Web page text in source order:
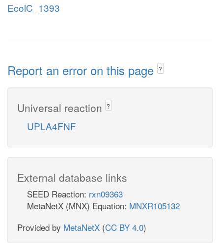
EcolC_1393
Report an error on this page ?
Universal reaction ?
UPLA4FNF
External database links
SEED Reaction: rxn09363
MetaNetX (MNX) Equation: MNXR105132
Provided by MetaNetX (CC BY 4.0)